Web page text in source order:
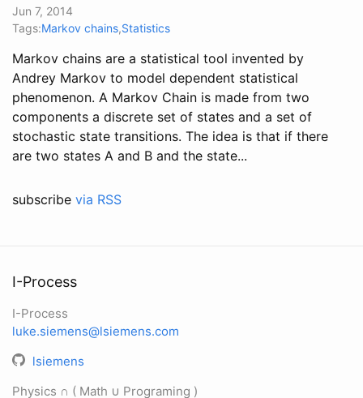
Jun 7, 2014
Tags:Markov chains,Statistics
Markov chains are a statistical tool invented by
Andrey Markov to model dependent statistical
phenomenon. A Markov Chain is made from two
components a discrete set of states and a set of
stochastic state transitions. The idea is that if there
are two states A and B and the state...
subscribe via RSS
I-Process
I-Process
luke.siemens@lsiemens.com
lsiemens
Physics ∩ ( Math ∪ Programing )